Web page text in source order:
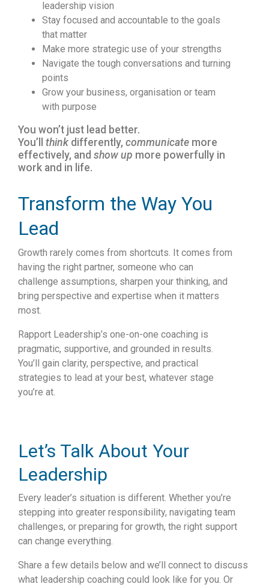
leadership vision
Stay focused and accountable to the goals
that matter
Make more strategic use of your strengths
Navigate the tough conversations and turning
points
Grow your business, organisation or team
with purpose
You won’t just lead better.
You’ll think differently, communicate more
effectively, and show up more powerfully in
work and in life.
Transform the Way You
Lead
Growth rarely comes from shortcuts. It comes from
having the right partner, someone who can
challenge assumptions, sharpen your thinking, and
bring perspective and expertise when it matters
most.
Rapport Leadership’s one-on-one coaching is
pragmatic, supportive, and grounded in results.
You’ll gain clarity, perspective, and practical
strategies to lead at your best, whatever stage
you’re at.
Let’s Talk About Your
Leadership
Every leader’s situation is different. Whether you’re
stepping into greater responsibility, navigating team
challenges, or preparing for growth, the right support
can change everything.
Share a few details below and we’ll connect to discuss
what leadership coaching could look like for you. Or